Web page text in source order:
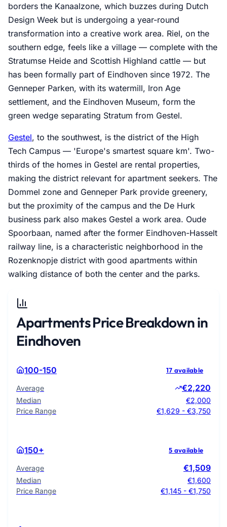
borders the Kanaalzone, which buzzes during Dutch
Design Week but is undergoing a year-round
transformation into a creative work area. Riel, on the
southern edge, feels like a village — complete with the
Stratumse Heide and Scottish Highland cattle — but
has been formally part of Eindhoven since 1972. The
Genneper Parken, with its watermill, Iron Age
settlement, and the Eindhoven Museum, form the
green wedge separating Stratum from Gestel.
Gestel, to the southwest, is the district of the High
Tech Campus — 'Europe's smartest square km'. Two-
thirds of the homes in Gestel are rental properties,
making the district relevant for apartment seekers. The
Dommel zone and Genneper Park provide greenery,
but the proximity of the campus and the De Hurk
business park also makes Gestel a work area. Oude
Spoorbaan, named after the former Eindhoven-Hasselt
railway line, is a characteristic neighborhood in the
Rozenknopje district with good apartments within
walking distance of both the center and the parks.
Apartments Price Breakdown in
Eindhoven
100-150 17 available
Average €2,220
Median
€2,000
Price Range
€1,629 - €3,750
150+ 5 available
Average €1,509
Median
€1,600
Price Range
€1,145 - €1,750